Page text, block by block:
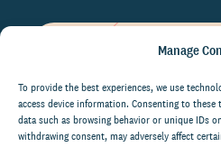
Manage
To provide the best experiences, we use
access device information. Consenting to
data such as browsing behavior or unique IDs
withdrawing consent, may adversely affect
on the world of
right to your